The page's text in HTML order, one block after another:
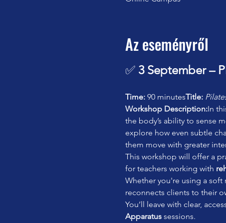
Az eseményről
✅ 3 September –
Time: 90 minutesTitle:
Workshop Description:In
the body’s ability to sense
explore how even subtle
them move with greater
This workshop will offer a
for teachers working with
Whether you're using a soft
reconnects clients to their
You’ll leave with clear,
Apparatus sessions.